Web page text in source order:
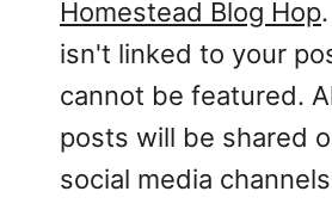
Homestead Blog Hop
isn't linked to your
cannot be featured.
posts will be shared
social media